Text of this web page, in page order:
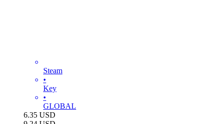
Steam
•
Key
•
GLOBAL
6.35 USD